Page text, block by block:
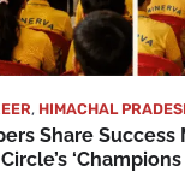
, HIMACHAL
Share Success
‘Champions